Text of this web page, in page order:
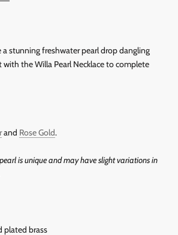
a stunning freshwater pearl drop dangling
with the Willa Pearl Necklace to complete
and Rose Gold.
is unique and may have slight variations in
plated brass